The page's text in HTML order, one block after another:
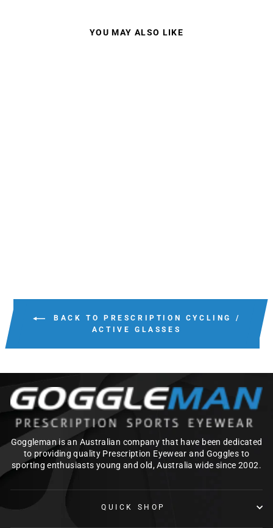
YOU MAY ALSO LIKE
BACK TO PRESCRIPTION CYCLING /
ACTIVE GLASSES
Goggleman is an Australian company that have been dedicated
to providing quality Prescription Eyewear and Goggles to
sporting enthusiasts young and old, Australia wide since 2002.
QUICK SHOP